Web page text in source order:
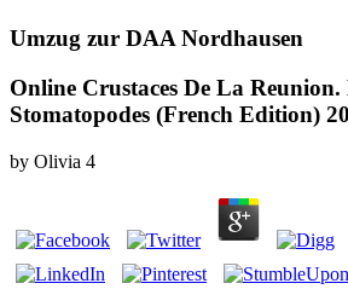
Umzug zur DAA Nordhausen
Online Crustaces De La Reunion.
Stomatopodes (French Edition)
by Olivia 4